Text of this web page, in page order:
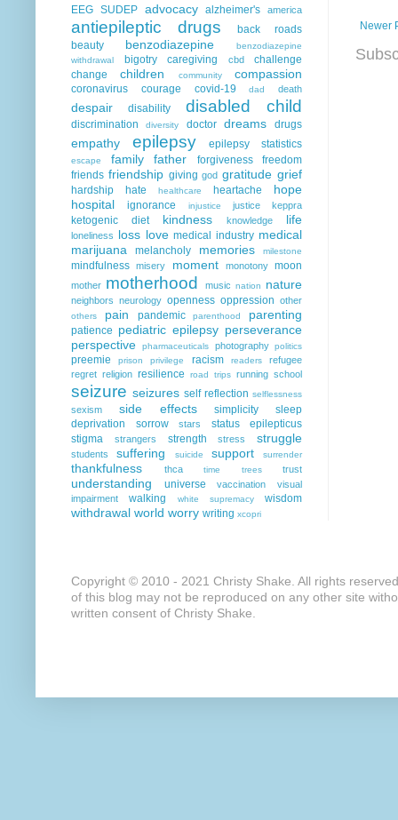
Newer
EEG SUDEP advocacy alzheimer's america
antiepileptic drugs
back roads
beauty
benzodiazepine
benzodiazepine
withdrawal
bigotry caregiving cbd
challenge
change
children community compassion
coronavirus courage covid-19 dad death
despair disability disabled child
discrimination diversity doctor dreams drugs
empathy epilepsy epilepsy statistics
escape family father forgiveness
freedom
friends friendship giving god gratitude grief
hardship hate healthcare heartache
hope
hospital
ignorance injustice justice keppra
ketogenic diet kindness knowledge life
loneliness loss love medical industry medical
marijuana
melancholy memories milestone
mindfulness misery moment monotony moon
mother motherhood music nation nature
neighbors neurology openness oppression other
others pain pandemic parenthood parenting
patience pediatric epilepsy perseverance
perspective
pharmaceuticals photography politics
preemie prison privilege racism readers
refugee
regret religion resilience road trips running school
seizure seizures self reflection selflessness
sexism side effects simplicity
sleep
deprivation
sorrow stars
status epilepticus
stigma
strangers strength stress struggle
students suffering suicide support surrender
thankfulness thca time trees trust
understanding universe vaccination
visual
impairment
walking white supremacy wisdom
withdrawal world worry writing xcopri
Copyright © 2010 - 2021 Christy Shake. All rights
of this blog may not be reproduced on any other site
written consent of Christy Shake.